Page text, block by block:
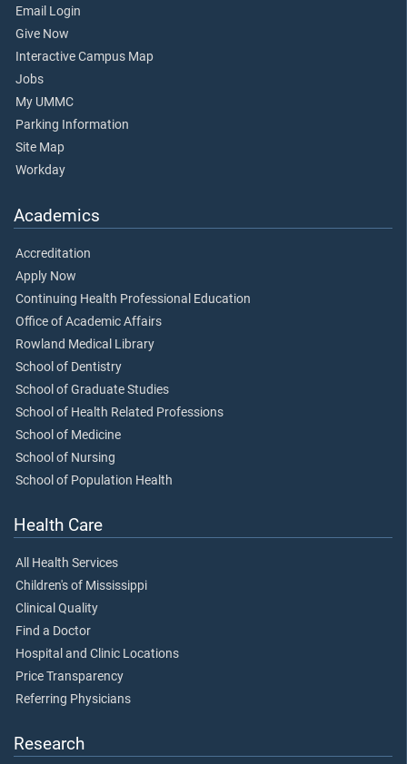
Email Login
Give Now
Interactive Campus Map
Jobs
My UMMC
Parking Information
Site Map
Workday
Academics
Accreditation
Apply Now
Continuing Health Professional Education
Office of Academic Affairs
Rowland Medical Library
School of Dentistry
School of Graduate Studies
School of Health Related Professions
School of Medicine
School of Nursing
School of Population Health
Health Care
All Health Services
Children's of Mississippi
Clinical Quality
Find a Doctor
Hospital and Clinic Locations
Price Transparency
Referring Physicians
Research